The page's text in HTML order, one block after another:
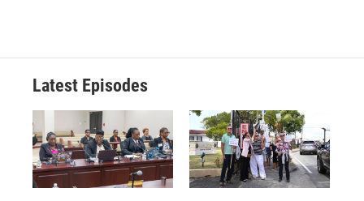
Latest Episodes